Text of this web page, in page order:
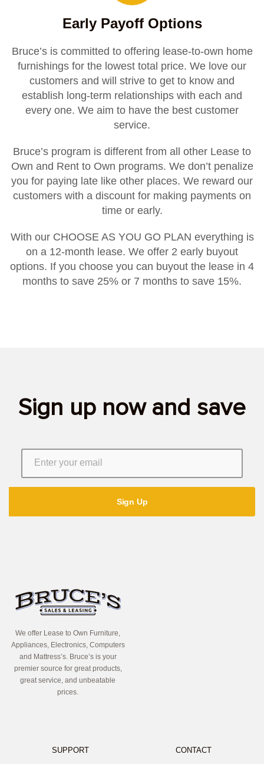
Early Payoff Options
Bruce’s is committed to offering lease-to-own home
furnishings for the lowest total price. We love our
customers and will strive to get to know and
establish long-term relationships with each and
every one. We aim to have the best customer
service.
Bruce’s program is different from all other Lease to
Own and Rent to Own programs. We don’t penalize
you for paying late like other places. We reward our
customers with a discount for making payments on
time or early.
With our CHOOSE AS YOU GO PLAN everything is
on a 12-month lease. We offer 2 early buyout
options. If you choose you can buyout the lease in 4
months to save 25% or 7 months to save 15%.
Sign up now and save
We offer Lease to Own Furniture,
Appliances, Electronics, Computers
and Mattress’s. Bruce’s is your
premier source for great products,
great service, and unbeatable
prices.
SUPPORT CONTACT